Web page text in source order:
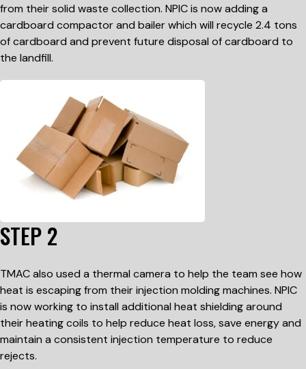
from their solid waste collection. NPIC is now adding a
cardboard compactor and bailer which will recycle 2.4 tons
of cardboard and prevent future disposal of cardboard to
the landfill.
STEP 2
TMAC also used a thermal camera to help the team see how
heat is escaping from their injection molding machines. NPIC
is now working to install additional heat shielding around
their heating coils to help reduce heat loss, save energy and
maintain a consistent injection temperature to reduce
rejects.